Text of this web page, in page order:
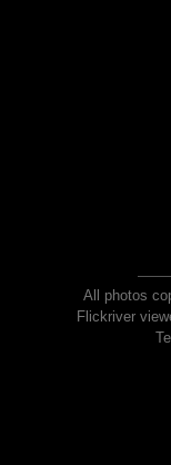
All photos
Flickriver